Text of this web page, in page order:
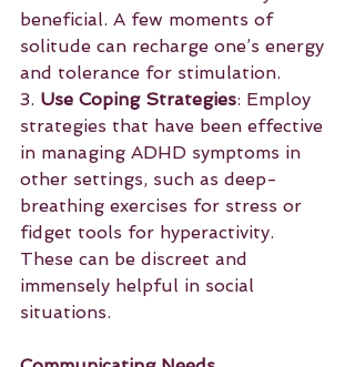
beneficial. A few moments of
solitude can recharge one’s energy
and tolerance for stimulation.
3. Use Coping Strategies: Employ
strategies that have been effective
in managing ADHD symptoms in
other settings, such as deep-
breathing exercises for stress or
fidget tools for hyperactivity.
These can be discreet and
immensely helpful in social
situations.